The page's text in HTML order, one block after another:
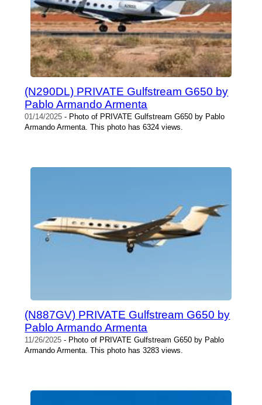
(N290DL) PRIVATE Gulfstream G650 by
Pablo Armando Armenta
01/14/2025 - Photo of PRIVATE Gulfstream G650 by Pablo
Armando Armenta. This photo has 6324 views.
(N887GV) PRIVATE Gulfstream G650 by
Pablo Armando Armenta
11/26/2025 - Photo of PRIVATE Gulfstream G650 by Pablo
Armando Armenta. This photo has 3283 views.